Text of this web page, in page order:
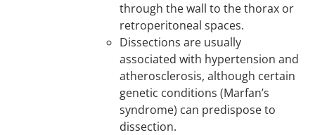
through the wall to the thorax or
retroperitoneal spaces.
Dissections are usually
associated with hypertension and
atherosclerosis, although certain
genetic conditions (Marfan’s
syndrome) can predispose to
dissection.